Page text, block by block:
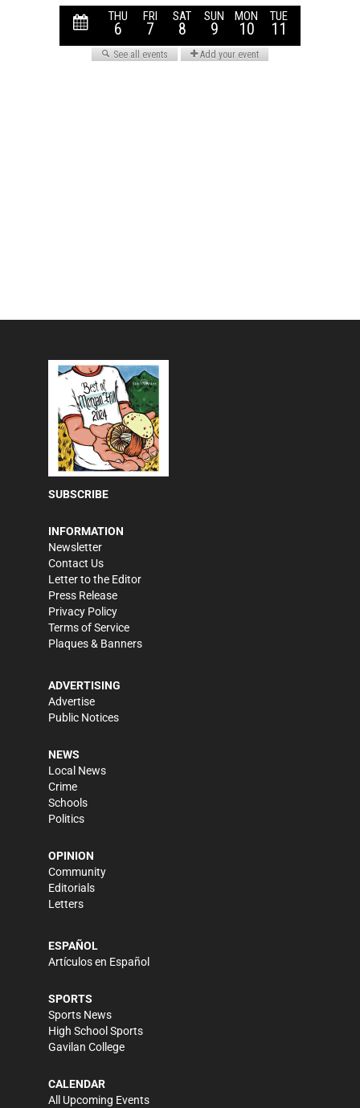
SUBSCRIBE
INFORMATION
Newsletter
Contact Us
Letter to the Editor
Press Release
Privacy Policy
Terms of Service
Plaques & Banners
ADVERTISING
Advertise
Public Notices
NEWS
Local News
Crime
Schools
Politics
OPINION
Community
Editorials
Letters
ESPAÑOL
Artículos en Español
SPORTS
Sports News
High School Sports
Gavilan College
CALENDAR
All Upcoming Events